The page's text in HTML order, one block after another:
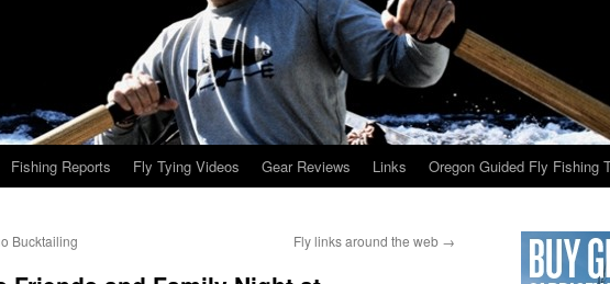
Fishing Reports Fly Tying Videos Gear Reviews Links Oregon Guided Fly Fishing
Bucktailing Fly links around the web →